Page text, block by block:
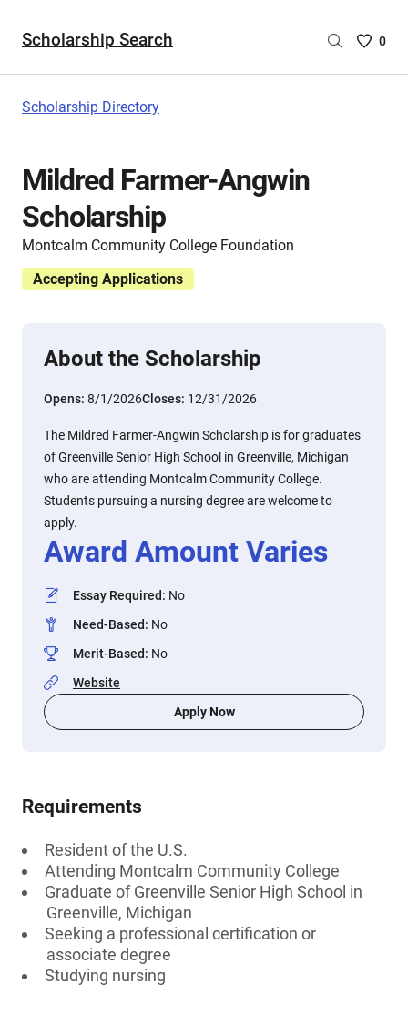
Scholarship Search
Saved
0
Scholarship Directory
Mildred Farmer-Angwin
Scholarship
Montcalm Community College Foundation
Accepting Applications
About the Scholarship
Opens: 8/1/2026Closes: 12/31/2026
The Mildred Farmer-Angwin Scholarship is for graduates
of Greenville Senior High School in Greenville, Michigan
who are attending Montcalm Community College.
Students pursuing a nursing degree are welcome to
apply.
Award Amount Varies
Essay Required: No
Need-Based: No
Merit-Based: No
Website
Apply Now
Requirements
Resident of the U.S.
Attending Montcalm Community College
Graduate of Greenville Senior High School in
Greenville, Michigan
Seeking a professional certification or
associate degree
Studying nursing